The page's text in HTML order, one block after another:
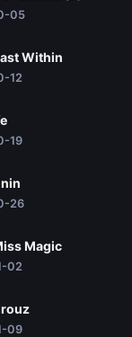
05
Within
12
19
26
Magic
02
09